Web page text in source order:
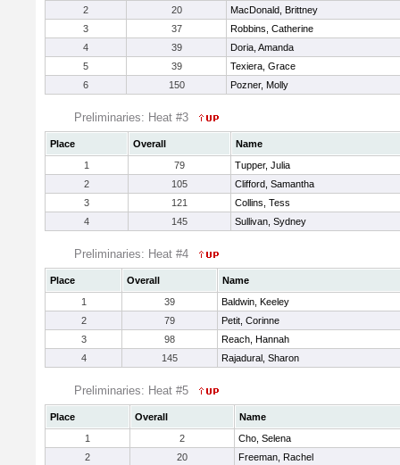
2
20
MacDonald, Brittney
3
37
Robbins, Catherine
4
39
Doria, Amanda
5
39
Texiera, Grace
6
150 Pozner, Molly
Preliminaries: Heat #3
Place Overall
Name
1
79
Tupper, Julia
2
105
Clifford, Samantha
3
121
Collins, Tess
4
145 Sullivan, Sydney
Preliminaries: Heat #4
Place Overall
Name
1
39
Baldwin, Keeley
2
79
Petit, Corinne
3
98
Reach, Hannah
4
145 Rajadural, Sharon
Preliminaries: Heat #5
Place Overall
Name
1
2
Cho, Selena
2
20
Freeman, Rachel